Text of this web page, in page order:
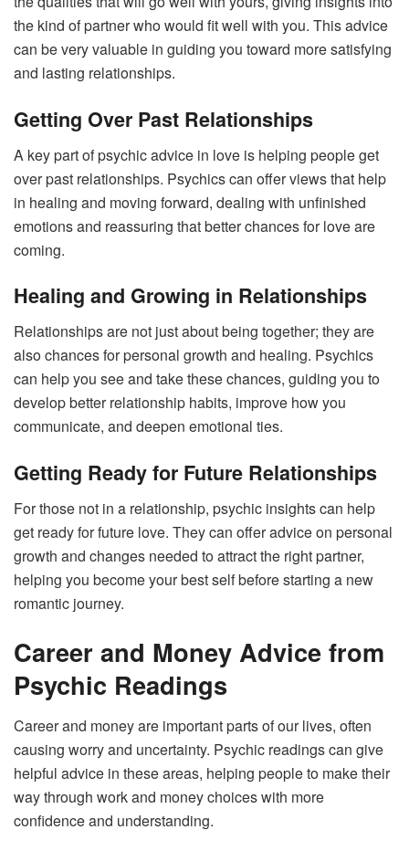
the kind of partner who would fit well with you. This advice
can be very valuable in guiding you toward more satisfying
and lasting relationships.
Getting Over Past Relationships
A key part of psychic advice in love is helping people get
over past relationships. Psychics can offer views that help
in healing and moving forward, dealing with unfinished
emotions and reassuring that better chances for love are
coming.
Healing and Growing in Relationships
Relationships are not just about being together; they are
also chances for personal growth and healing. Psychics
can help you see and take these chances, guiding you to
develop better relationship habits, improve how you
communicate, and deepen emotional ties.
Getting Ready for Future Relationships
For those not in a relationship, psychic insights can help
get ready for future love. They can offer advice on personal
growth and changes needed to attract the right partner,
helping you become your best self before starting a new
romantic journey.
Career and Money Advice from
Psychic Readings
Career and money are important parts of our lives, often
causing worry and uncertainty. Psychic readings can give
helpful advice in these areas, helping people to make their
way through work and money choices with more
confidence and understanding.